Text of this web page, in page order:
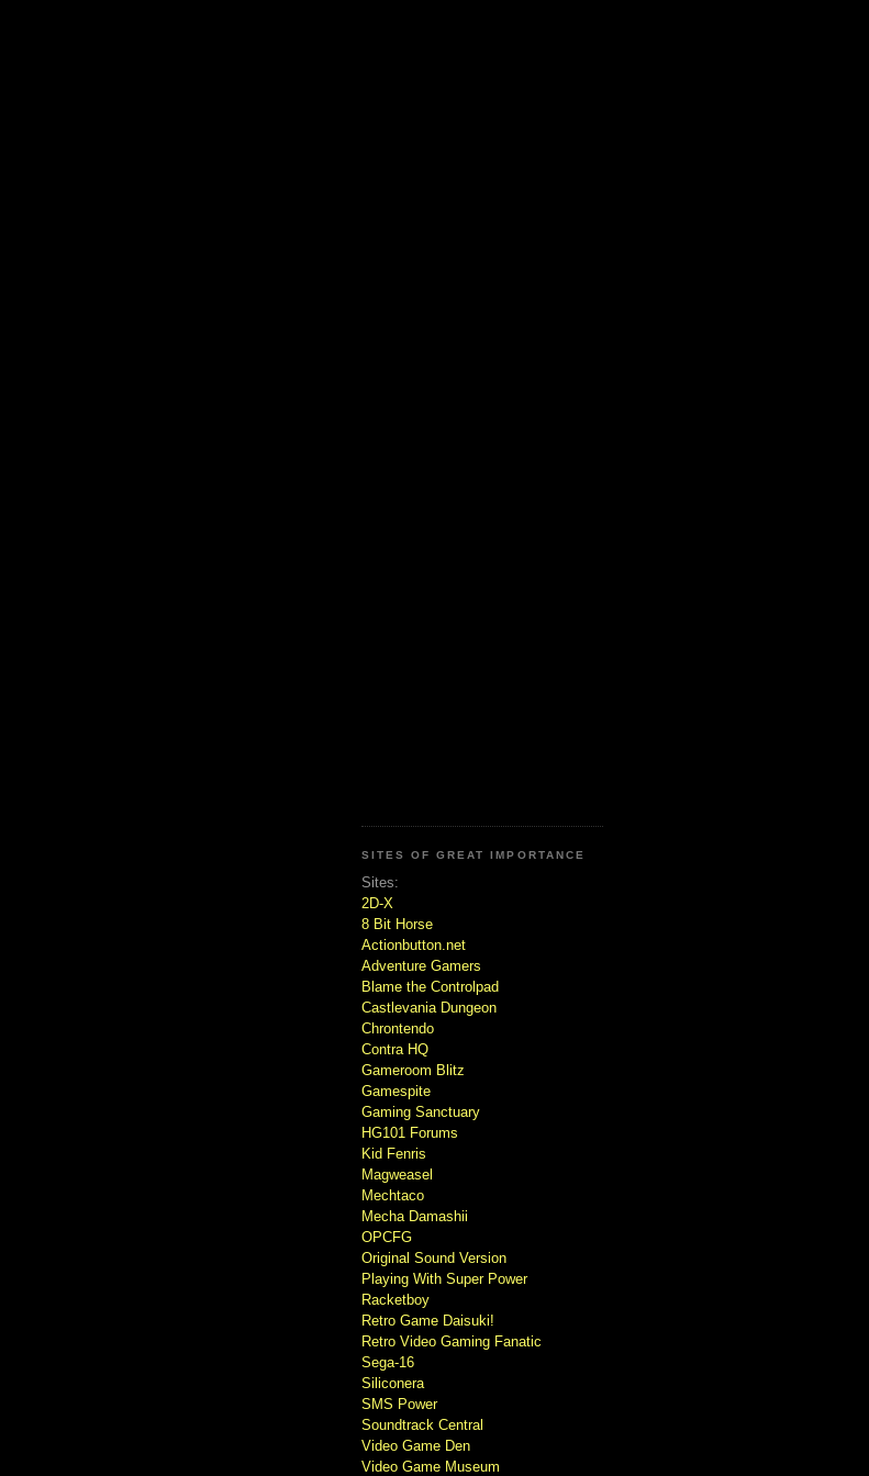
SITES OF GREAT IMPORTANCE
Sites:
2D-X
8 Bit Horse
Actionbutton.net
Adventure Gamers
Blame the Controlpad
Castlevania Dungeon
Chrontendo
Contra HQ
Gameroom Blitz
Gamespite
Gaming Sanctuary
HG101 Forums
Kid Fenris
Magweasel
Mechtaco
Mecha Damashii
OPCFG
Original Sound Version
Playing With Super Power
Racketboy
Retro Game Daisuki!
Retro Video Gaming Fanatic
Sega-16
Siliconera
SMS Power
Soundtrack Central
Video Game Den
Video Game Museum